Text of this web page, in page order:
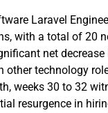
Laravel
with a total of 20
net
other technology
weeks 30 to 32
resurgence in